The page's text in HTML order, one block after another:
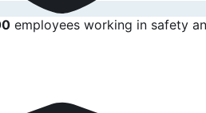
employees working in safety